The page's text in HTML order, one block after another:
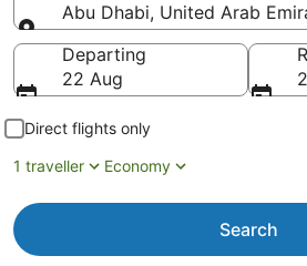
Abu Dhabi, United Arab
Going to
Departing
22 Aug
Direct flights only
1 traveller
Economy
Search